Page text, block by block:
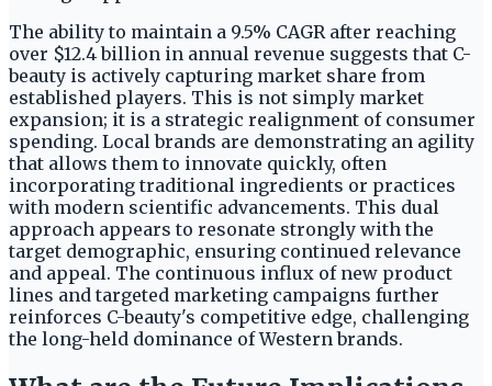
The ability to maintain a 9.5% CAGR after reaching
over $12.4 billion in annual revenue suggests that C-
beauty is actively capturing market share from
established players. This is not simply market
expansion; it is a strategic realignment of consumer
spending. Local brands are demonstrating an agility
that allows them to innovate quickly, often
incorporating traditional ingredients or practices
with modern scientific advancements. This dual
approach appears to resonate strongly with the
target demographic, ensuring continued relevance
and appeal. The continuous influx of new product
lines and targeted marketing campaigns further
reinforces C-beauty's competitive edge, challenging
the long-held dominance of Western brands.